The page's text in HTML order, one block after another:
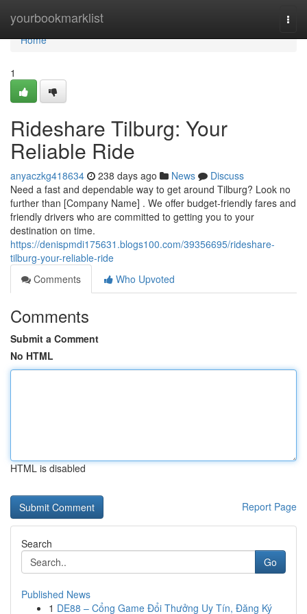
yourbookmarklist
Home
Home
1
Rideshare Tilburg: Your
Reliable Ride
anyaczkg418634 238 days ago News
Discuss
Need a fast and dependable way to get around Tilburg? Look no
further than [Company Name] . We offer budget-friendly fares and
friendly drivers who are committed to getting you to your
destination on time.
https://denispmdi175631.blogs100.com/39356695/rideshare-
tilburg-your-reliable-ride
Comments
Who Upvoted
Comments
Submit a Comment
No HTML
HTML is disabled
Report Page
Search
Go
Published News
1 DE88 – Cổng Game Đổi Thưởng Uy Tín, Đăng Ký